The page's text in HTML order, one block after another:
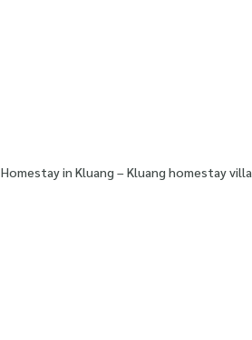
Homestay in Kluang – Kluang homestay villa